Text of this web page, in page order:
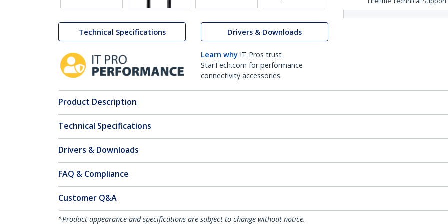
Technical Specifications Drivers & Downloads
Learn why IT Pros trust
StarTech.com for performance
connectivity accessories.
Product Description
Technical Specifications
Drivers & Downloads
FAQ & Compliance
Customer Q&A
*Product appearance and specifications are subject to change without notice.